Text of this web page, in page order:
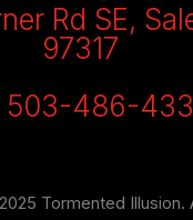
Rd SE,
97317
503-486-
Tormented Illusion.